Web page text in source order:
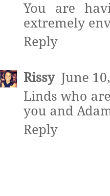
You are
extremely
Reply
Rissy June
Linds who
you and
Reply